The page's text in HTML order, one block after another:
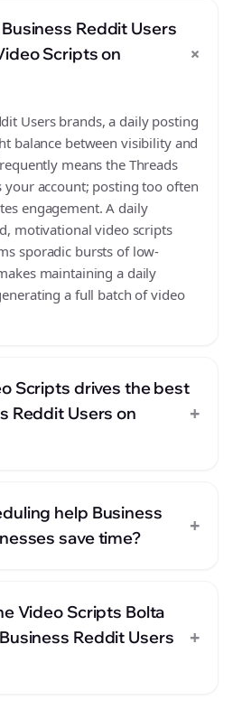
Reddit Users
Scripts on
+
Users brands, a daily posting
balance between visibility and
means the Threads
account; posting too often
engagement. A daily
motivational video scripts
sporadic bursts of low-
maintaining a daily
a full batch of video
Scripts drives the best
Reddit Users on
+
help Business
save time?
+
Video Scripts Bolta
Reddit Users
+